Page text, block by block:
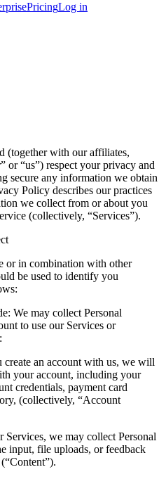
PricingLog in
(together with our affiliates,
or “us”) respect your privacy and
secure any information we obtain
Policy describes our practices
we collect from or about you
(collectively, “Services”).
or in combination with other
be used to identify you
We may collect Personal
to use our Services or
an account with us, we will
your account, including your
credentials, payment card
(collectively, “Account
we may collect Personal
input, file uploads, or feedback